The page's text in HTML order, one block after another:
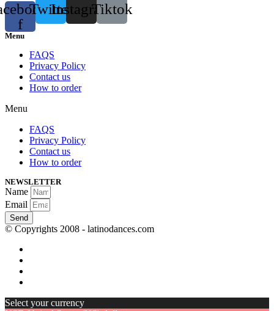
f
TwitterInstagramTiktok
Menu
FAQS
Privacy Policy
Contact us
How to order
Menu
FAQS
Privacy Policy
Contact us
How to order
NEWSLETTER
Name
Email
Send
© Copyrights 2008 - latinodances.com
Select your currency